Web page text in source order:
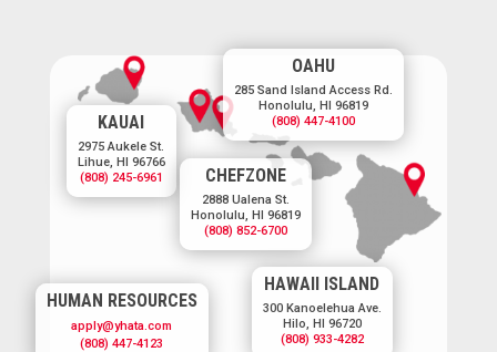
KAUAI
2975 Aukele St.
Lihue, HI 96766
(808) 245-6961
CHEFZONE
2888 Ualena St.
Honolulu, HI 96819
(808) 852-6700
OAHU
285 Sand Island Access Rd.
Honolulu, HI 96819
(808) 447-4100
HAWAII ISLAND
300 Kanoelehua Ave.
Hilo, HI 96720
(808) 933-4282
HUMAN RESOURCES
apply@yhata.com
(808) 447-4123